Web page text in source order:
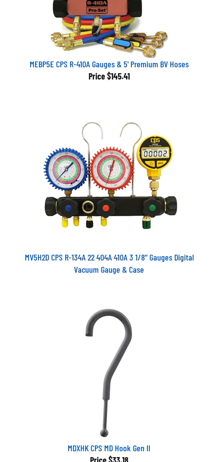
MEBP5E CPS R-410A Gauges & 5' Premium BV Hoses
Price$145.41
MV5H2D CPS R-134A 22 404A 410A 3 1/8" Gauges Digital
Vacuum Gauge & Case
MDXHK CPS MD Hook Gen II
Price $33.18